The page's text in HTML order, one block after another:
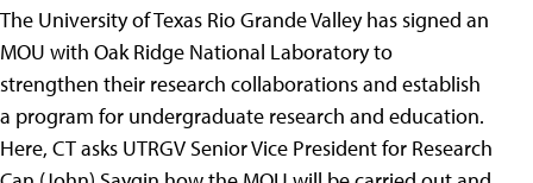
The University of Texas Rio Grande Valley has signed an
MOU with Oak Ridge National Laboratory to
strengthen their research collaborations and establish
a program for undergraduate research and education.
Here, CT asks UTRGV Senior Vice President for Research